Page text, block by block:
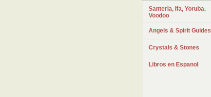
Santeria, Ifa, Yoruba,
Voodoo
Angels & Spirit Guides
Crystals & Stones
Libros en Espanol